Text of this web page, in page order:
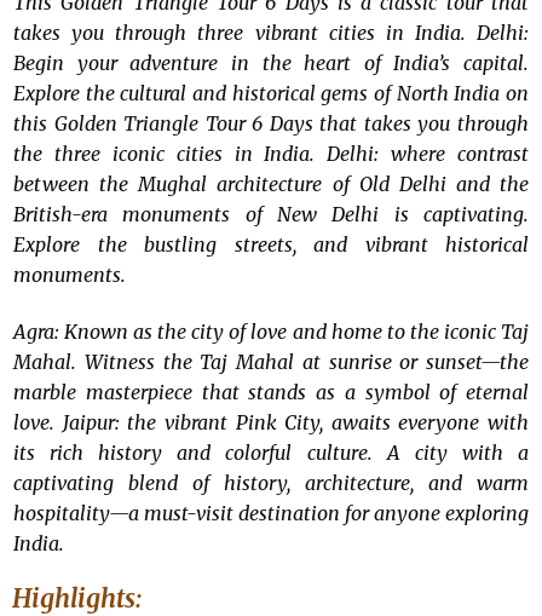
takes you through three vibrant cities in India. Delhi:
Begin your adventure in the heart of India’s capital.
Explore the cultural and historical gems of North India on
this Golden Triangle Tour 6 Days that takes you through
the three iconic cities in India. Delhi: where contrast
between the Mughal architecture of Old Delhi and the
British-era monuments of New Delhi is captivating.
Explore the bustling streets, and vibrant historical
monuments.
Agra: Known as the city of love and home to the iconic Taj
Mahal. Witness the Taj Mahal at sunrise or sunset—the
marble masterpiece that stands as a symbol of eternal
love. Jaipur: the vibrant Pink City, awaits everyone with
its rich history and colorful culture. A city with a
captivating blend of history, architecture, and warm
hospitality—a must-visit destination for anyone exploring
India.
Highlights: